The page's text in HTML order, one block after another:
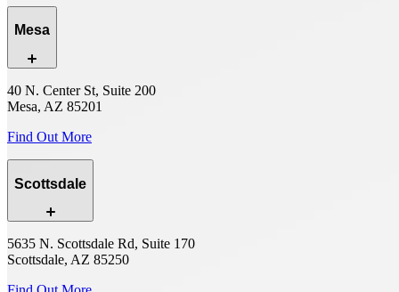
Mesa
40 N. Center St, Suite 200
Mesa, AZ 85201
Find Out More
Scottsdale
5635 N. Scottsdale Rd, Suite 170
Scottsdale, AZ 85250